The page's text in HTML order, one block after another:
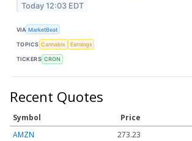
Today 12:03 EDT
VIA MarketBeat
TOPICS Cannabis Earnings
TICKERS CRON
Recent Quotes
Symbol Price
AMZN
273.23